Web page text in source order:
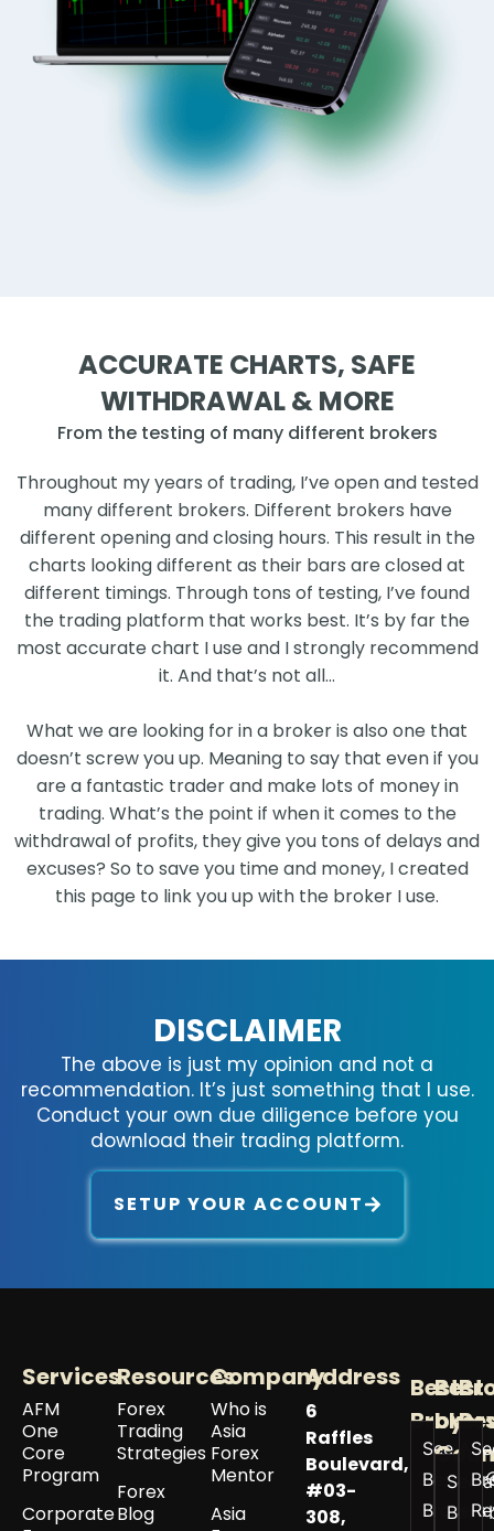
ACCURATE CHARTS, SAFE
WITHDRAWAL & MORE
From the testing of many different brokers
Throughout my years of trading, I’ve open and tested
many different brokers. Different brokers have
different opening and closing hours. This result in the
charts looking different as their bars are closed at
different timings. Through tons of testing, I’ve found
the trading platform that works best. It’s by far the
most accurate chart I use and I strongly recommend
it. And that’s not all…
What we are looking for in a broker is also one that
doesn’t screw you up. Meaning to say that even if you
are a fantastic trader and make lots of money in
trading. What’s the point if when it comes to the
withdrawal of profits, they give you tons of delays and
excuses? So to save you time and money, I created
this page to link you up with the broker I use.
DISCLAIMER
The above is just my opinion and not a
recommendation. It’s just something that I use.
Conduct your own due diligence before you
download their trading platform.
SETUP YOUR ACCOUNT
Services
AFM
One
Core
Program
Corporate
Resources
Forex
Trading
Strategies
Forex
Blog
Company
Who is
Asia
Forex
Mentor
Asia
Address
6
Raffles
Boulevard,
#03-
308,
Best
See All
Best
Brokers
Best
by
See
Best